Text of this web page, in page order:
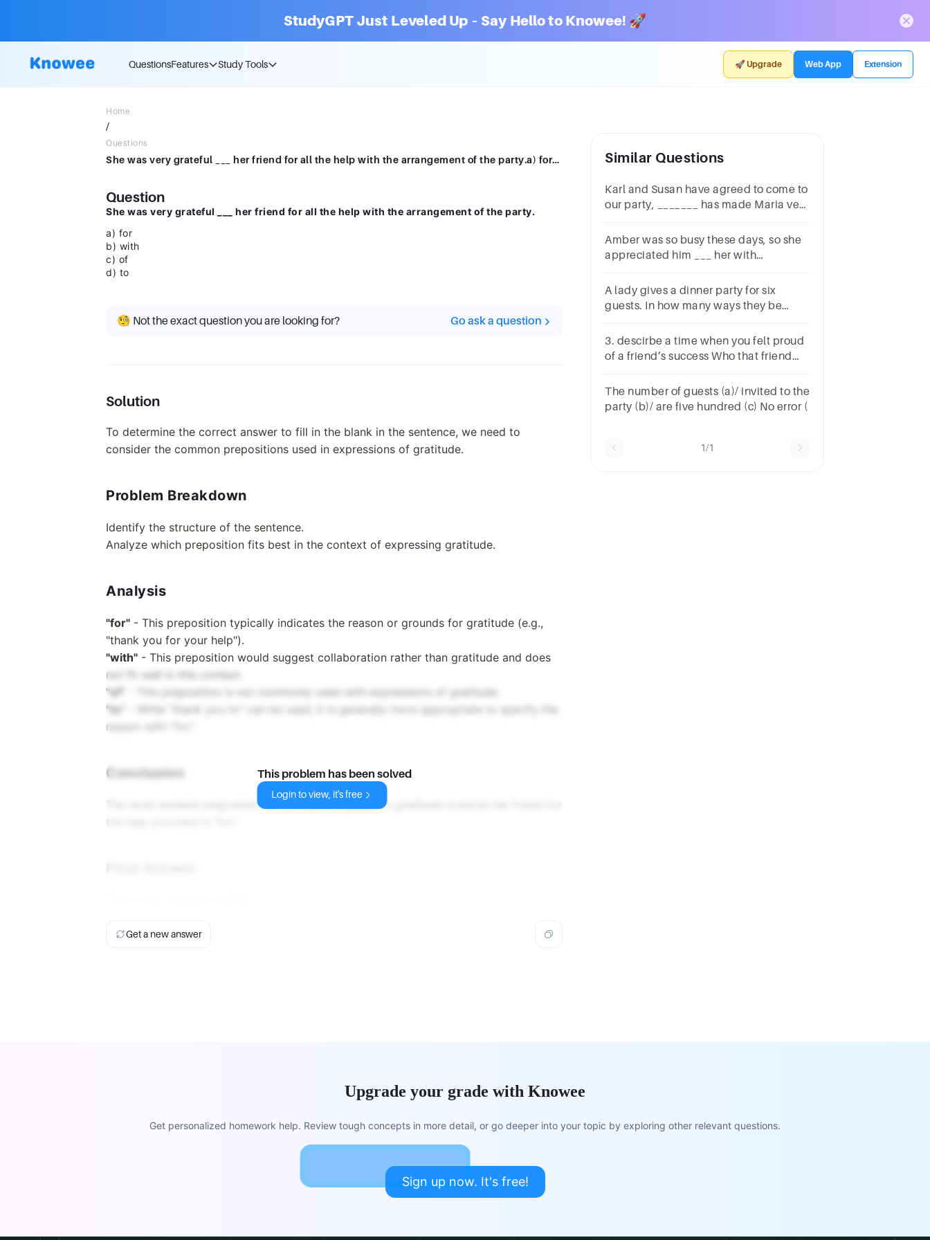
StudyGPT Just Leveled Up – Say Hello to Knowee! 🚀
QuestionsFeatures Study Tools 🚀 Upgrade Web App Extension
Home
/
Questions
She was very grateful ___ her friend for all the help with the arrangement of the party.a) forb) withc) ofd) to
Question
She was very grateful ___ her friend for all the help with the arrangement of the party.
a) for
b) with
c) of
d) to
🧐 Not the exact question you are looking for? Go ask a question
Solution
To determine the correct answer to fill in the blank in the sentence, we need to
consider the common prepositions used in expressions of gratitude.
Problem Breakdown
Identify the structure of the sentence.
Analyze which preposition fits best in the context of expressing gratitude.
Analysis
"for" - This preposition typically indicates the reason or grounds for gratitude (e.g.,
"thank you for your help").
"with" - This preposition would suggest collaboration rather than gratitude and does
not fit well in this context.
"of"
- This preposition is not commonly used with expressions of gratitude.
"to"
- While "thank you to" can be used, it is generally more appropriate to specify the
reason with "for."
Conclusion
The most suitable preposition to convey the speaker's gratitude towards her friend for
This problem has been solved
Login to view, it's free
Get a new answer
Similar Questions
Karl and Susan have agreed to come to
our party, _______ has made Maria very
Amber was so busy these days, so she
appreciated him ___ her with
helpc) helpedd) helping
A lady gives a dinner party for six
guests. In how many ways they be
3. descirbe a time when you felt proud
of a friend’s success Who that friend
How important this success was for
your friend?
The number of guests (a)/ invited to the
party (b)/ are five hundred (c) No error (
1/1
Upgrade your grade with Knowee
Get personalized homework help. Review tough concepts in more detail, or go deeper into your topic by exploring other relevant questions.
Sign up now. It's free!